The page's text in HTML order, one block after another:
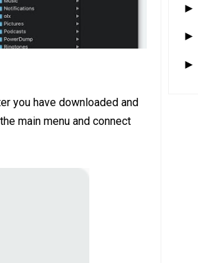
you have downloaded and
main menu and connect
►
►
►